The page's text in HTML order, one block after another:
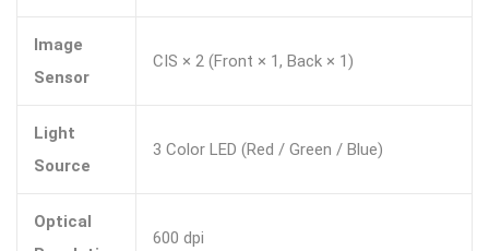
Image
Sensor
CIS × 2 (Front × 1, Back × 1)
Light
Source
3 Color LED (Red / Green / Blue)
Optical
600 dpi